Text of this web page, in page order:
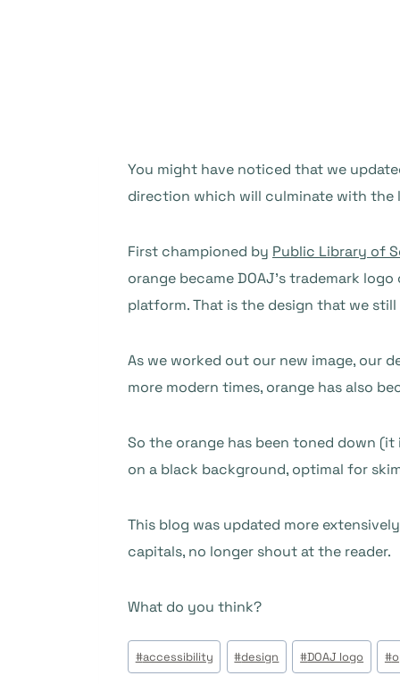
You might have noticed that we
direction which will culminate with the
First championed by Public Library of
orange became DOAJ’s trademark
platform. That is the design that we still
As we worked out our new image, our
more modern times, orange has also
So the orange has been toned down
on a black background, optimal for
This blog was updated more
capitals, no longer shout at the reader.
What do you think?
Tags
do
#accessibility #design #DOAJ logo #